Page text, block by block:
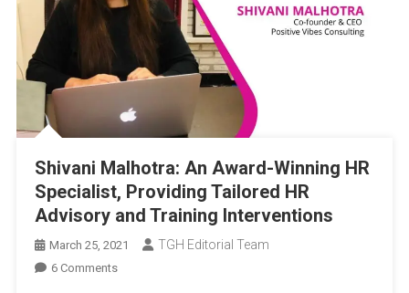
Shivani Malhotra: An Award-Winning HR
Specialist, Providing Tailored HR
Advisory and Training Interventions
March 25, 2021 TGH Editorial Team
6 CommentsOn